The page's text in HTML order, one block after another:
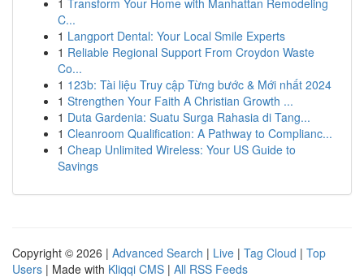
1 Transform Your Home with Manhattan Remodeling
C...
1 Langport Dental: Your Local Smile Experts
1 Reliable Regional Support From Croydon Waste
Co...
1 123b: Tài liệu Truy cập Từng bước & Mới nhất 2024
1 Strengthen Your Faith A Christian Growth ...
1 Duta Gardenia: Suatu Surga Rahasia di Tang...
1 Cleanroom Qualification: A Pathway to Complianc...
1 Cheap Unlimited Wireless: Your US Guide to
Savings
Copyright © 2026 | Advanced Search | Live | Tag Cloud | Top
Users | Made with Kliqqi CMS | All RSS Feeds